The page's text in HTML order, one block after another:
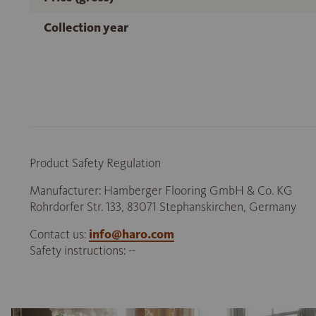
Collection year
Product Safety Regulation
Manufacturer: Hamberger Flooring GmbH & Co. KG
Rohrdorfer Str. 133, 83071 Stephanskirchen, Germany
Contact us: info@haro.com
Safety instructions: --